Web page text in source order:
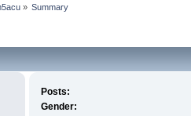
» Summary
Posts:
Gender: